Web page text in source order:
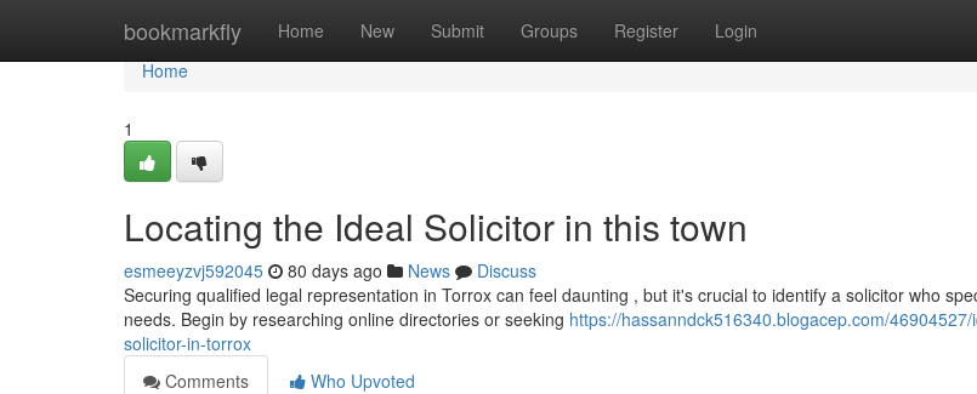
bookmarkfly Home New Submit Groups Register Login
Home
Home
1
Locating the Ideal Solicitor in this town
esmeeyzvj592045 80 days ago News
Discuss
Securing qualified legal representation in Torrox can feel daunting , but it's crucial to identify a solicitor who
needs. Begin by researching online directories or seeking https://hassanndck516340.blogacep.com/
solicitor-in-torrox
Comments
Who Upvoted